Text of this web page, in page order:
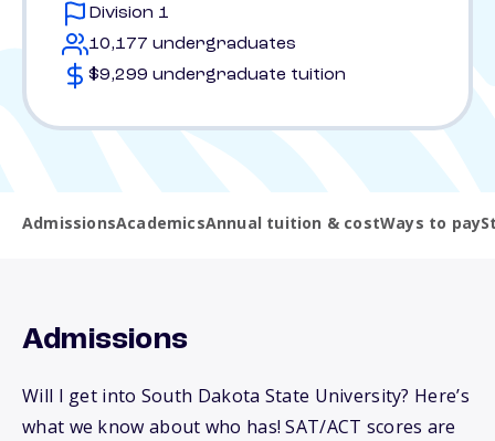
Division 1
10,177 undergraduates
$9,299 undergraduate tuition
AdmissionsAcademicsAnnual tuition & costWays to pay
Admissions
Will I get into South Dakota State University? Here’s
what we know about who has! SAT/ACT scores are